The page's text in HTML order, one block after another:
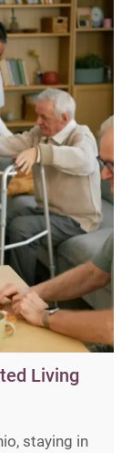
Living
staying in